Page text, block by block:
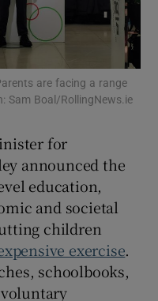
sub sections
sub sections
are facing a range
Sam Boal/RollingNews.ie
for
announced the
education,
and societal
children
exercise.
schoolbooks,